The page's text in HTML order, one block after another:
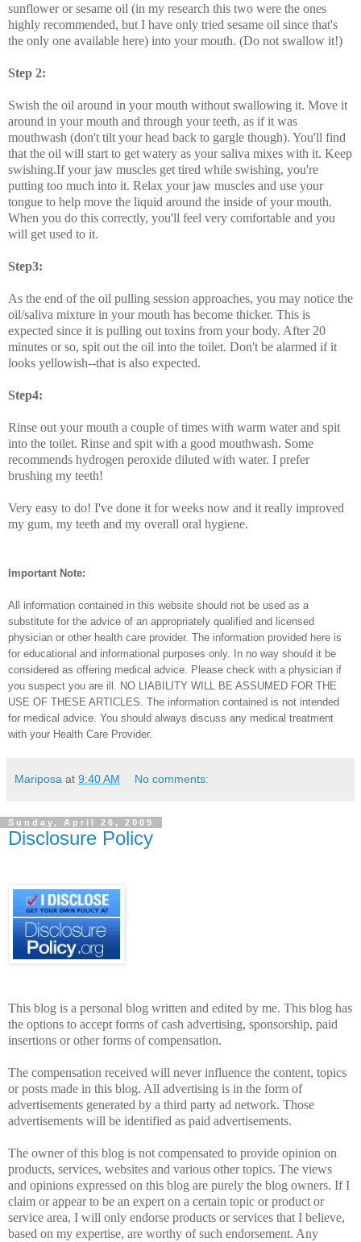
sunflower or sesame oil (in my research this two were the ones
highly recommended, but I have only tried sesame oil since that's
the only one available here) into your mouth. (Do not swallow it!)
Step 2:
Swish the oil around in your mouth without swallowing it. Move it
around in your mouth and through your teeth, as if it was
mouthwash (don't tilt your head back to gargle though). You'll find
that the oil will start to get watery as your saliva mixes with it. Keep
swishing.If your jaw muscles get tired while swishing, you're
putting too much into it. Relax your jaw muscles and use your
tongue to help move the liquid around the inside of your mouth.
When you do this correctly, you'll feel very comfortable and you
will get used to it.
Step3:
As the end of the oil pulling session approaches, you may notice the
oil/saliva mixture in your mouth has become thicker. This is
expected since it is pulling out toxins from your body. After 20
minutes or so, spit out the oil into the toilet. Don't be alarmed if it
looks yellowish--that is also expected.
Step4:
Rinse out your mouth a couple of times with warm water and spit
into the toilet. Rinse and spit with a good mouthwash. Some
recommends hydrogen peroxide diluted with water. I prefer
brushing my teeth!
Very easy to do! I've done it for weeks now and it really improved
my gum, my teeth and my overall oral hygiene.
Important Note:
All information contained in this website should not be used as a
substitute for the advice of an appropriately qualified and licensed
physician or other health care provider. The information provided here is
for educational and informational purposes only. In no way should it be
considered as offering medical advice. Please check with a physician if
you suspect you are ill. NO LIABILITY WILL BE ASSUMED FOR THE
USE OF THESE ARTICLES. The information contained is not intended
for medical advice. You should always discuss any medical treatment
with your Health Care Provider.
Mariposa at 9:40 AM No comments:
Sunday, April 26, 2009
Disclosure Policy
This blog is a personal blog written and edited by me. This blog has
the options to accept forms of cash advertising, sponsorship, paid
insertions or other forms of compensation.
The compensation received will never influence the content, topics
or posts made in this blog. All advertising is in the form of
advertisements generated by a third party ad network. Those
advertisements will be identified as paid advertisements.
The owner of this blog is not compensated to provide opinion on
products, services, websites and various other topics. The views
and opinions expressed on this blog are purely the blog owners. If I
claim or appear to be an expert on a certain topic or product or
service area, I will only endorse products or services that I believe,
based on my expertise, are worthy of such endorsement. Any